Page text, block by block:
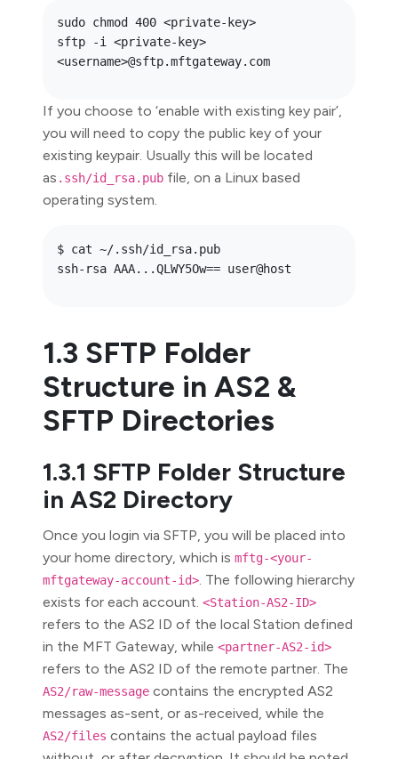
sudo chmod 400 <private-key>
sftp -i <private-key>
If you choose to ‘enable with existing key pair’,
you will need to copy the public key of your
existing keypair. Usually this will be located
as .ssh/id_rsa.pub file, on a Linux based
operating system.
$ cat ~/.ssh/id_rsa.pub
1.3 SFTP Folder
Structure in AS2 &
SFTP Directories
1.3.1 SFTP Folder Structure
in AS2 Directory
Once you login via SFTP, you will be placed into
your home directory, which is mftg-<your-
mftgateway-account-id>. The following hierarchy
exists for each account. <Station-AS2-ID>
refers to the AS2 ID of the local Station defined
in the MFT Gateway, while <partner-AS2-id>
refers to the AS2 ID of the remote partner. The
AS2/raw-message contains the encrypted AS2
messages as-sent, or as-received, while the
AS2/files contains the actual payload files